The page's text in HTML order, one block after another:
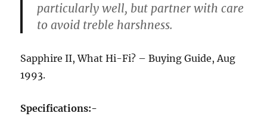
particularly well, but partner with care
to avoid treble harshness.
Sapphire II, What Hi-Fi? – Buying Guide, Aug
1993.
Specifications:-